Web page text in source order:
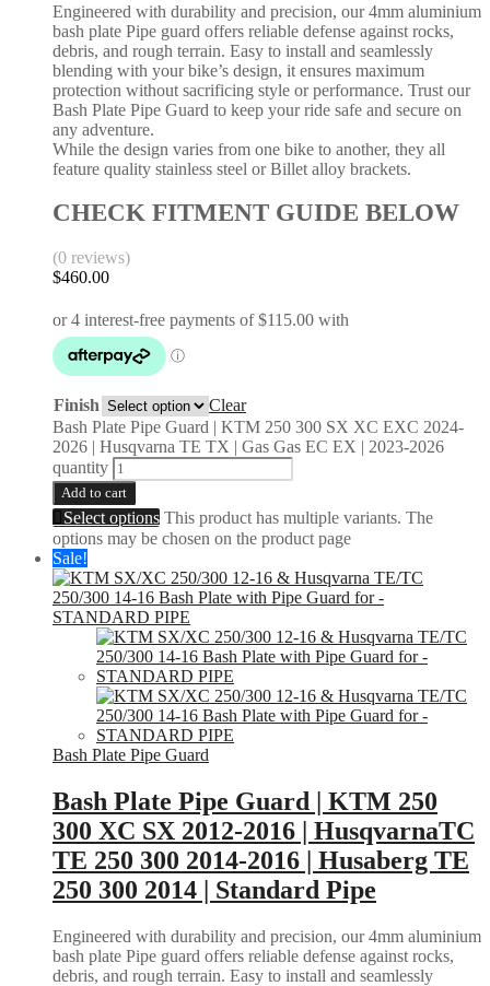
Engineered with durability and precision, our 4mm aluminium
bash plate Pipe guard offers reliable defense against rocks,
debris, and rough terrain. Easy to install and seamlessly
blending with your bike’s design, it ensures maximum
protection without sacrificing style or performance. Trust our
Bash Plate Pipe Guard to keep your ride safe and secure on
any adventure.
While the design varies from one bike to another, they all
feature quality stainless steel or Billet alloy brackets.
CHECK FITMENT GUIDE BELOW
(0 reviews)
$460.00
Finish
Clear
Bash Plate Pipe Guard | KTM 250 300 SX XC EXC 2024-
2026 | Husqvarna TE TX | Gas Gas EC EX | 2023-2026
quantity
Add to cart
Select options This product has multiple variants. The
options may be chosen on the product page
Sale!
Bash Plate Pipe Guard
Bash Plate Pipe Guard | KTM 250
300 XC SX 2012-2016 | HusqvarnaTC
TE 250 300 2014-2016 | Husaberg TE
250 300 2014 | Standard Pipe
Engineered with durability and precision, our 4mm aluminium
bash plate Pipe guard offers reliable defense against rocks,
debris, and rough terrain. Easy to install and seamlessly